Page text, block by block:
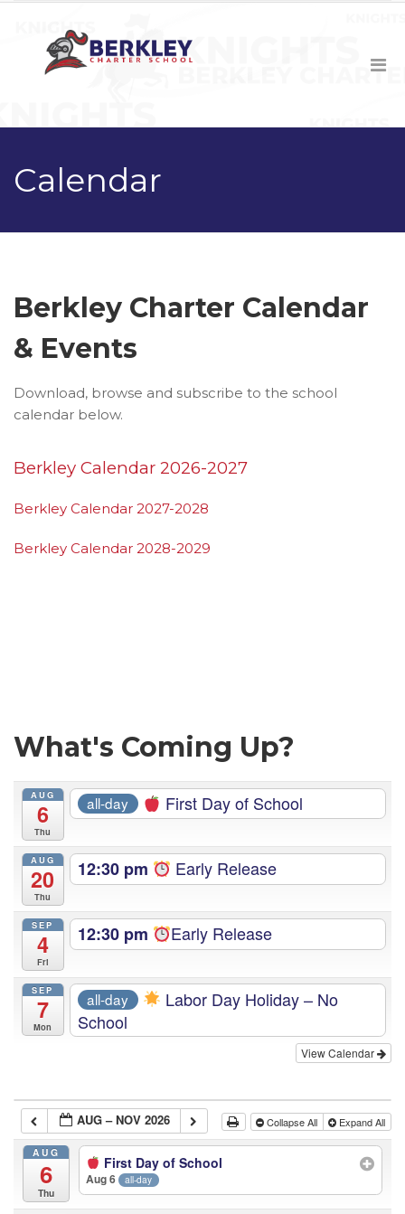
Calendar
Berkley Charter Calendar
& Events
Download, browse and subscribe to the school
calendar below.
Berkley Calendar 2026-2027
Berkley Calendar 2027-2028
Berkley Calendar 2028-2029
What's Coming Up?
AUG
6
Thu
all-day First Day of School
AUG
20
Thu
12:30 pm Early Release
SEP
4
Fri
12:30 pm Early Release
SEP
7
Mon
all-day
Labor Day Holiday – No
School
View Calendar
AUG – NOV 2026 Collapse All Expand All
AUG
6
Thu
First Day of School
Aug 6 all-day